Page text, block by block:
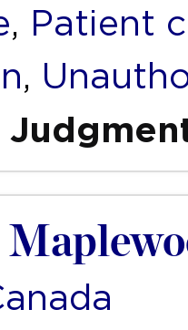
, Patient
,